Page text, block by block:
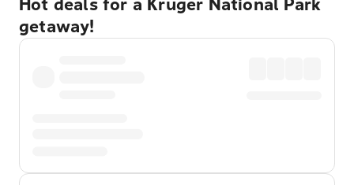
Hot deals for a Kruger National Park
getaway!